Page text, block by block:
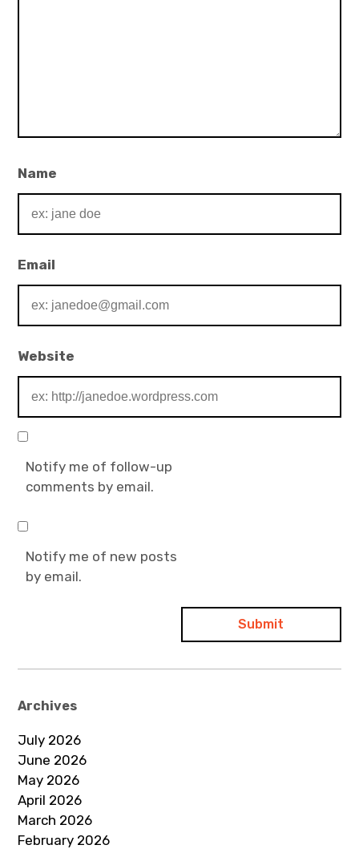
Name
Email
Website
Notify me of follow-up
comments by email.
Notify me of new posts
by email.
Archives
July 2026
June 2026
May 2026
April 2026
March 2026
February 2026